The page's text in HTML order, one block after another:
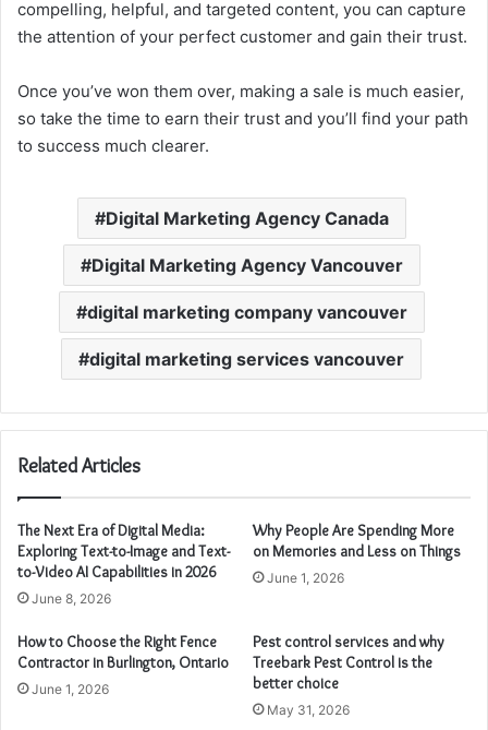
compelling, helpful, and targeted content, you can capture
the attention of your perfect customer and gain their trust.
Once you’ve won them over, making a sale is much easier,
so take the time to earn their trust and you’ll find your path
to success much clearer.
Digital Marketing Agency Canada
Digital Marketing Agency Vancouver
digital marketing company vancouver
digital marketing services vancouver
Related Articles
The Next Era of Digital Media:
Exploring Text-to-Image and Text-
to-Video AI Capabilities in 2026
June 8, 2026
Why People Are Spending More
on Memories and Less on Things
June 1, 2026
How to Choose the Right Fence
Contractor in Burlington, Ontario
June 1, 2026
Pest control services and why
Treebark Pest Control is the
better choice
May 31, 2026